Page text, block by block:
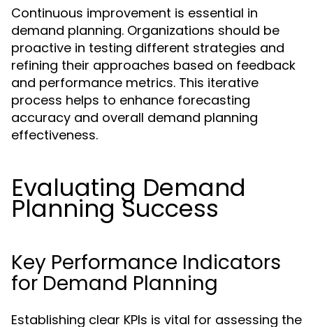
Continuous improvement is essential in
demand planning. Organizations should be
proactive in testing different strategies and
refining their approaches based on feedback
and performance metrics. This iterative
process helps to enhance forecasting
accuracy and overall demand planning
effectiveness.
Evaluating Demand
Planning Success
Key Performance Indicators
for Demand Planning
Establishing clear KPIs is vital for assessing the